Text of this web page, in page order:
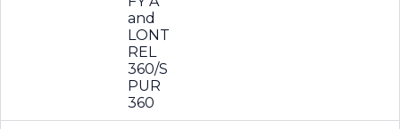
and
LONT
REL
360/S
PUR
360